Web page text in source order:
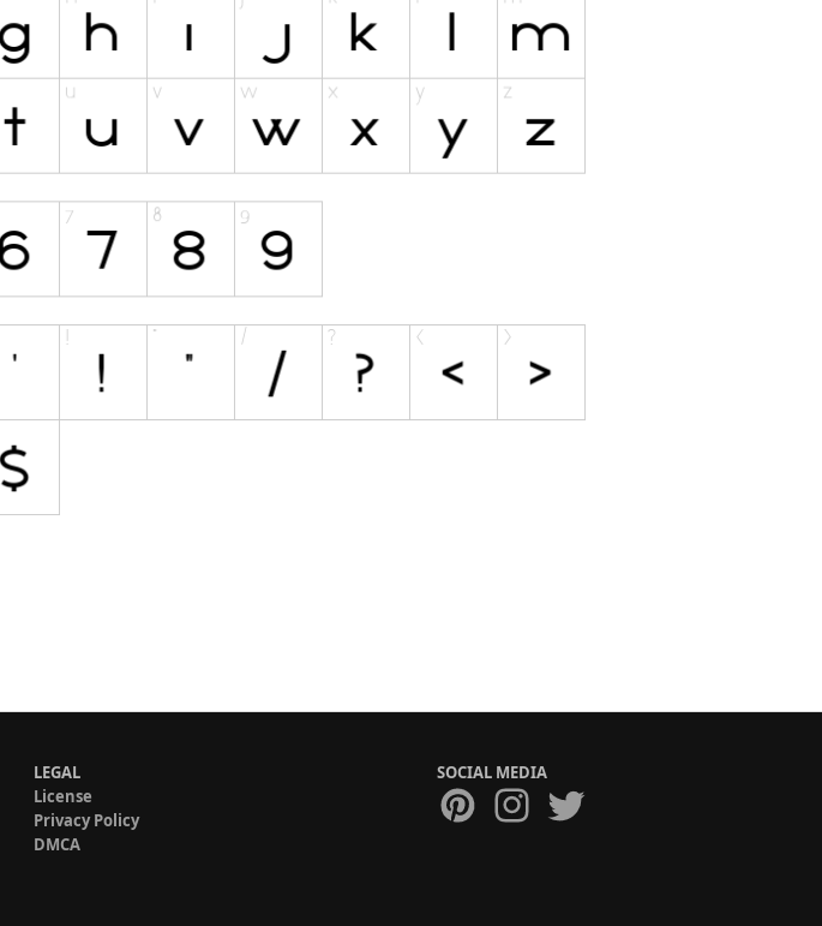
LEGAL
License
Privacy Policy
DMCA
SOCIAL MEDIA